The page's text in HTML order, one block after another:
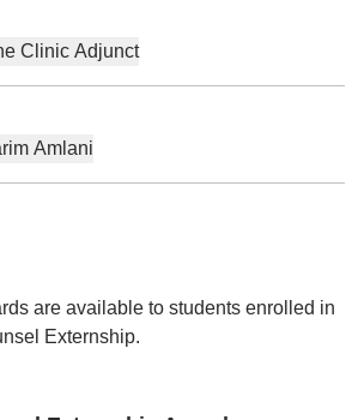
Clinic Adjunct
Amlani
are available to students enrolled in
Externship.